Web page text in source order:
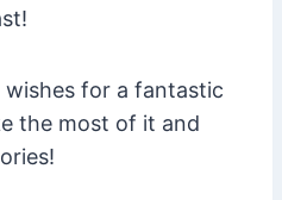
wishes for a fantastic
the most of it and